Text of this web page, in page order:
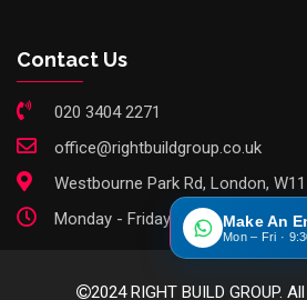
Contact Us
020 3404 2271
office@rightbuildgroup.co.uk
Westbourne Park Rd, London,
Monday - Friday: 9am - 6pm
2024 RIGHT BUILD GROUP.
Make An
Mon – Fri ·